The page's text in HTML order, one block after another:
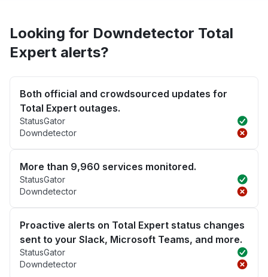
Looking for Downdetector Total
Expert alerts?
Both official and crowdsourced updates for
Total Expert outages.
StatusGator
Downdetector
More than 9,960 services monitored.
StatusGator
Downdetector
Proactive alerts on Total Expert status changes
sent to your Slack, Microsoft Teams, and more.
StatusGator
Downdetector